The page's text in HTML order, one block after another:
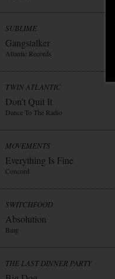
SUBLIME
Gangstalker
Atlantic Records
TWIN ATLANTIC
Don’t Quit It
Dance To The Radio
MOVEMENTS
Everything Is Fine
Concord
SWITCHFOOD
Absolution
Bmg
THE LAST DINNER PARTY